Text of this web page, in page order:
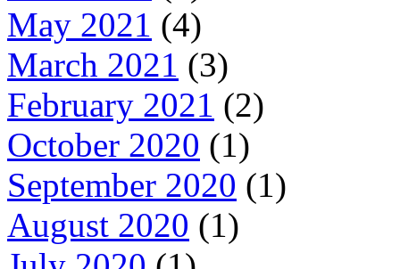
May 2021 (4)
March 2021 (3)
February 2021 (2)
October 2020 (1)
September 2020 (1)
August 2020 (1)